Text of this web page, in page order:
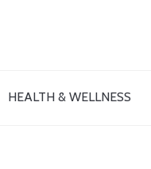
HEALTH & WELLNESS